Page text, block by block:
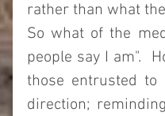
rather than what
So what of the
people say I am".
those entrusted
direction;